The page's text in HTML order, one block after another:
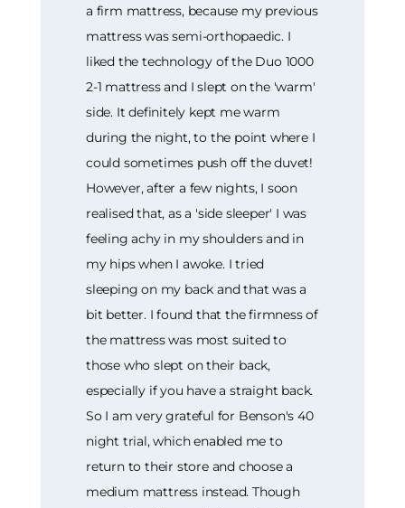
a firm mattress, because my previous
mattress was semi-orthopaedic. I
liked the technology of the Duo 1000
2-1 mattress and I slept on the 'warm'
side. It definitely kept me warm
during the night, to the point where I
could sometimes push off the duvet!
However, after a few nights, I soon
realised that, as a 'side sleeper' I was
feeling achy in my shoulders and in
my hips when I awoke. I tried
sleeping on my back and that was a
bit better. I found that the firmness of
the mattress was most suited to
those who slept on their back,
especially if you have a straight back.
So I am very grateful for Benson's 40
night trial, which enabled me to
return to their store and choose a
medium mattress instead. Though